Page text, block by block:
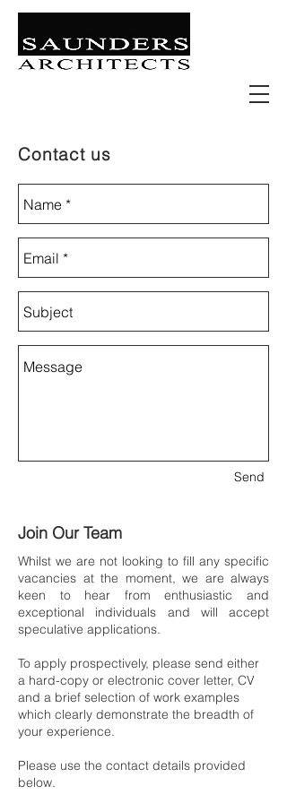
Retail | Commercial | Leisure
Education | Community | Residential
Contact us
Send
Join Our Team
Whilst we are not looking to fill any specific
vacancies at the moment, we are always
keen to hear from enthusiastic and
exceptional individuals and will accept
speculative applications.
To apply prospectively, please send either
a hard-copy or electronic cover letter, CV
and a brief selection of work examples
which clearly demonstrate the breadth of
your experience.
Please use the contact details provided
below.